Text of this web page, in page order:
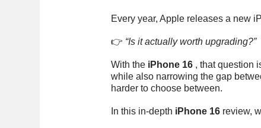
Every year, Apple releases a new
👉 “Is it actually worth upgrading?”
With the iPhone 16 , that question
while also narrowing the gap
harder to choose between.
In this in-depth iPhone 16 review,